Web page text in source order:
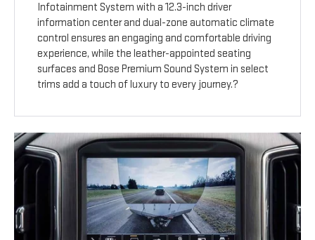
Infotainment System with a 12.3-inch driver
information center and dual-zone automatic climate
control ensures an engaging and comfortable driving
experience, while the leather-appointed seating
surfaces and Bose Premium Sound System in select
trims add a touch of luxury to every journey.?